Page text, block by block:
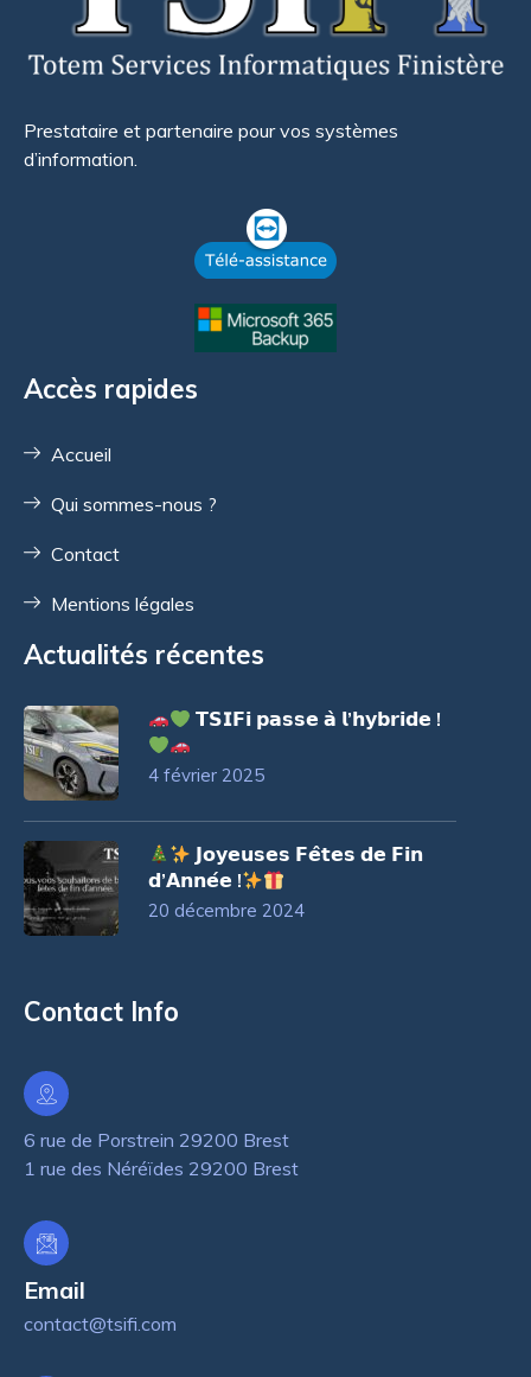
Prestataire et partenaire pour vos systèmes
d’information.
Accès rapides
Accueil
Qui sommes-nous ?
Contact
Mentions légales
Actualités récentes
𝗧𝗦𝗜𝗙𝗶 𝗽𝗮𝘀𝘀𝗲 𝗮̀ 𝗹’𝗵𝘆𝗯𝗿𝗶𝗱𝗲 !
4 février 2025
𝗝𝗼𝘆𝗲𝘂𝘀𝗲𝘀 𝗙𝗲̂𝘁𝗲𝘀 𝗱𝗲 𝗙𝗶𝗻
𝗱’𝗔𝗻𝗻𝗲́𝗲 !
20 décembre 2024
Contact Info
6 rue de Porstrein 29200 Brest
1 rue des Néréïdes 29200 Brest
Email
contact@tsifi.com